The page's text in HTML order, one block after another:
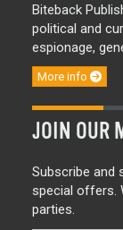
Biteback
political and
espionage,
More info
JOIN OUR
Subscribe and
special offers.
parties.